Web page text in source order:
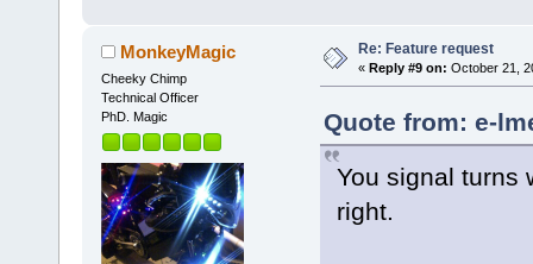
MonkeyMagic
Cheeky Chimp
Technical Officer
PhD. Magic
Re: Feature request
« Reply #9 on: October 21,
Quote from: e-
You signal turns
right.